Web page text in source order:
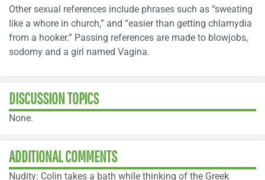
Other sexual references include phrases such as “sweating
like a whore in church,” and “easier than getting chlamydia
from a hooker.” Passing references are made to blowjobs,
sodomy and a girl named Vagina.
DISCUSSION TOPICS
None.
ADDITIONAL COMMENTS
Nudity: Colin takes a bath while thinking of the Greek